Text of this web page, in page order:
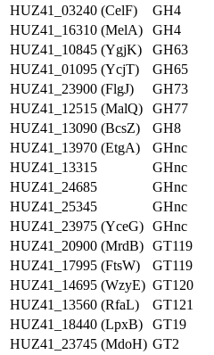
HUZ41_03240 (CelF)
GH4
HUZ41_16310 (MelA)
GH4
HUZ41_10845 (YgjK)
GH63
HUZ41_01095 (YcjT)
GH65
HUZ41_23900 (FlgJ)
GH73
HUZ41_12515 (MalQ)
GH77
HUZ41_13090 (BcsZ)
GH8
HUZ41_13970 (EtgA)
GHnc
HUZ41_13315
GHnc
HUZ41_24685
GHnc
HUZ41_25345
GHnc
HUZ41_23975 (YceG) GHnc
HUZ41_20900 (MrdB) GT119
HUZ41_17995 (FtsW)
GT119
HUZ41_14695 (WzyE) GT120
HUZ41_13560 (RfaL)
GT121
HUZ41_18440 (LpxB)
GT19
HUZ41_23745 (MdoH) GT2